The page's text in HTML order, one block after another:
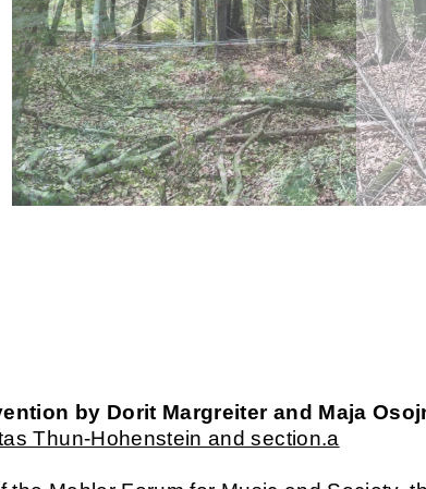
by Dorit Margreiter and Maja
Thun-Hohenstein and section.a